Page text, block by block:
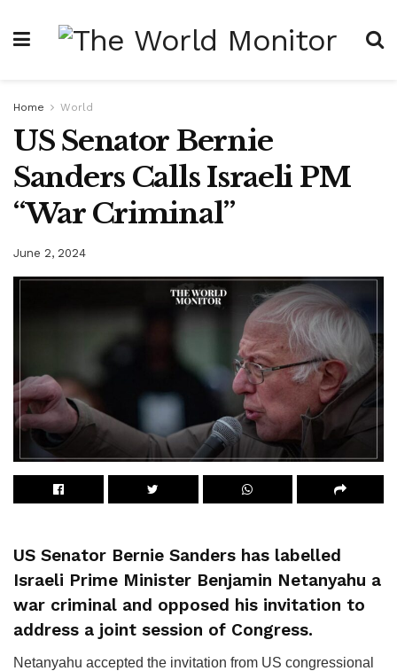
Home World
US Senator Bernie
Sanders Calls Israeli PM
“War Criminal”
June 2, 2024
US Senator Bernie Sanders has labelled
Israeli Prime Minister Benjamin Netanyahu a
war criminal and opposed his invitation to
address a joint session of Congress.
Netanyahu accepted the invitation from US congressional